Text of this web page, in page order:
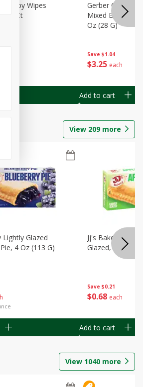
Baby Wipes
40 Ct
Save $1.04
$3 25 each
Gerber Crawler
Mixed Berries
Oz (28 G)
Add to cart
View 209more
Lightly Glazed
4 Oz (113 G)
Save $0.21
$0 68 each
Jj's Bakery Pie,
Glazed, 4 Oz
Add to cart
View 1040 more